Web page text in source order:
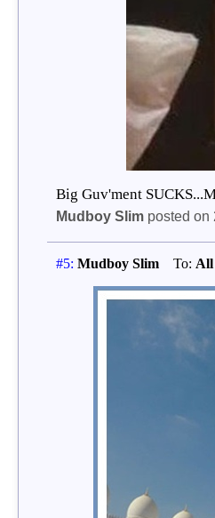
Big Guv'ment
Mudboy Slimposted on
#5: Mudboy SlimTo: All